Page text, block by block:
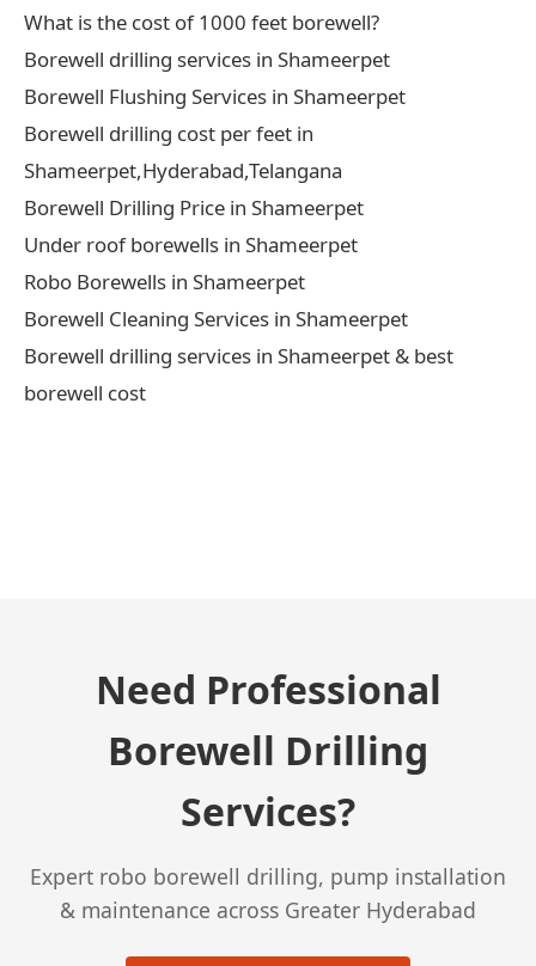
What is the cost of 1000 feet borewell?
Borewell drilling services in Shameerpet
Borewell Flushing Services in Shameerpet
Borewell drilling cost per feet in
Shameerpet,Hyderabad,Telangana
Borewell Drilling Price in Shameerpet
Under roof borewells in Shameerpet
Robo Borewells in Shameerpet
Borewell Cleaning Services in Shameerpet
Borewell drilling services in Shameerpet & best
borewell cost
Need Professional
Borewell Drilling
Services?
Expert robo borewell drilling, pump installation
& maintenance across Greater Hyderabad